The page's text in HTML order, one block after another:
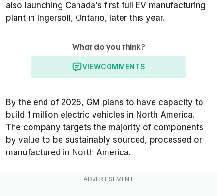
also launching Canada’s first full EV manufacturing
plant in Ingersoll, Ontario, later this year.
What do you think?
VIEWCOMMENTS
By the end of 2025, GM plans to have capacity to
build 1 million electric vehicles in North America.
The company targets the majority of components
by value to be sustainably sourced, processed or
manufactured in North America.